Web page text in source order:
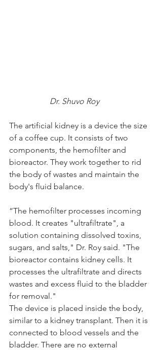
		Dr. Shuvo Roy
The artificial kidney is a device the size
of a coffee cup. It consists of two
components, the hemofilter and
bioreactor. They work together to rid
the body of wastes and maintain the
body's fluid balance.
“The hemofilter processes incoming
blood. It creates "ultrafiltrate", a
solution containing dissolved toxins,
sugars, and salts," Dr. Roy said. "The
bioreactor contains kidney cells. It
processes the ultrafiltrate and directs
wastes and excess fluid to the bladder
for removal."
The device is placed inside the body,
similar to a kidney transplant. Then it is
connected to blood vessels and the
bladder. There are no external